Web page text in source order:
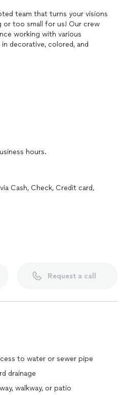
team that turns your visions
too small for us! Our crew
working with various
decorative, colored, and
contracting services for
and reliable
and project success
hours.
Cash, Check, Credit card,
Request a call
to water or sewer pipe
drainage
walkway, or patio